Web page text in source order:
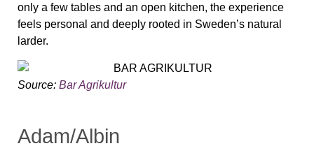
only a few tables and an open kitchen, the experience
feels personal and deeply rooted in Sweden’s natural
larder.
Source: Bar Agrikultur
Adam/Albin